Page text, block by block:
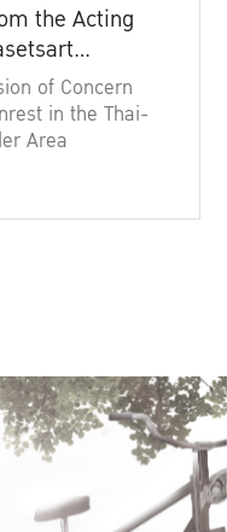
the Acting
of Concern
in the Thai-
Area